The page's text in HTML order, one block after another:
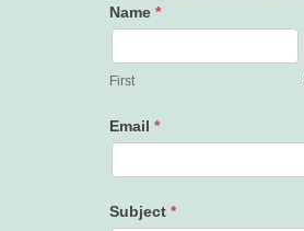
Contact
Us
Name *
First
Email *
Subject *